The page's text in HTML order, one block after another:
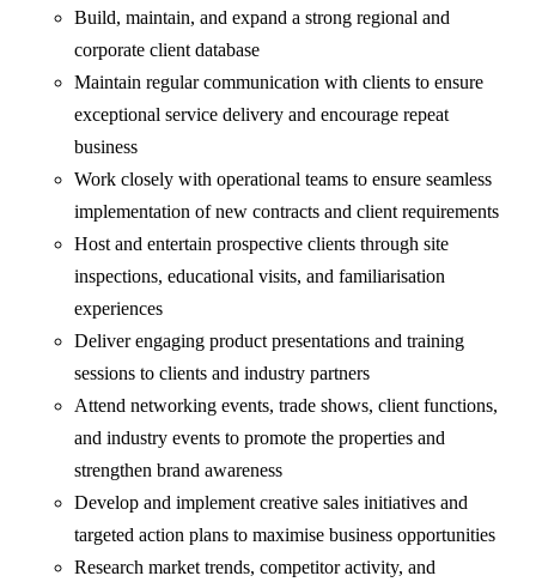
Build, maintain, and expand a strong regional and
corporate client database
Maintain regular communication with clients to ensure
exceptional service delivery and encourage repeat
business
Work closely with operational teams to ensure seamless
implementation of new contracts and client requirements
Host and entertain prospective clients through site
inspections, educational visits, and familiarisation
experiences
Deliver engaging product presentations and training
sessions to clients and industry partners
Attend networking events, trade shows, client functions,
and industry events to promote the properties and
strengthen brand awareness
Develop and implement creative sales initiatives and
targeted action plans to maximise business opportunities
Research market trends, competitor activity, and